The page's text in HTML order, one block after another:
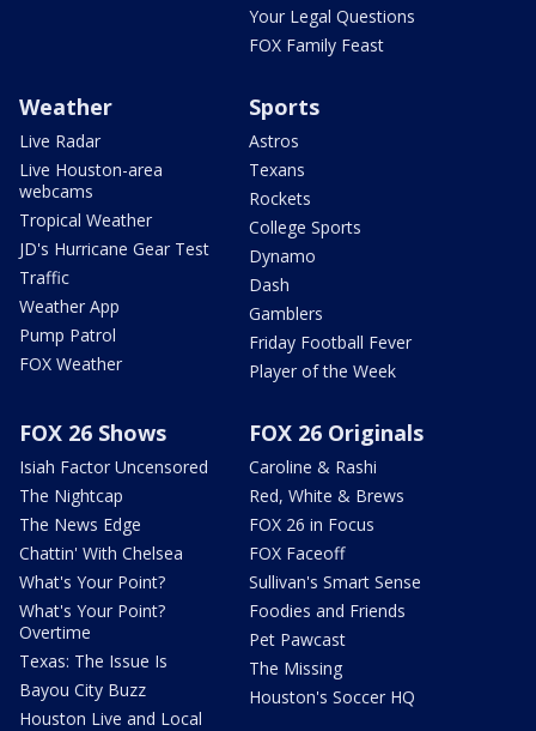
Your Legal Questions
FOX Family Feast
Weather
Live Radar
Live Houston-area
webcams
Tropical Weather
JD's Hurricane Gear Test
Traffic
Weather App
Pump Patrol
FOX Weather
Sports
Astros
Texans
Rockets
College Sports
Dynamo
Dash
Gamblers
Friday Football Fever
Player of the Week
FOX 26 Shows
Isiah Factor Uncensored
The Nightcap
The News Edge
Chattin' With Chelsea
What's Your Point?
What's Your Point?
Overtime
Texas: The Issue Is
Bayou City Buzz
Houston Live and Local
FOX 26 Originals
Caroline & Rashi
Red, White & Brews
FOX 26 in Focus
FOX Faceoff
Sullivan's Smart Sense
Foodies and Friends
Pet Pawcast
The Missing
Houston's Soccer HQ